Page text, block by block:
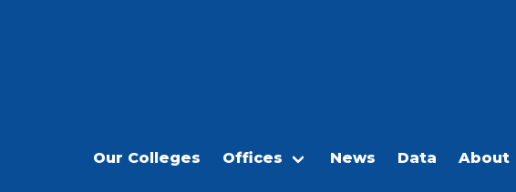
Our Colleges Offices News Data About